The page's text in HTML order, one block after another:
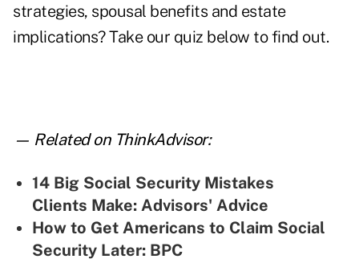
strategies, spousal benefits and estate
implications? Take our quiz below to find out.
— Related on ThinkAdvisor:
14 Big Social Security Mistakes
Clients Make: Advisors' Advice
How to Get Americans to Claim Social
Security Later: BPC